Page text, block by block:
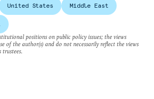
United States Middle East
positions on public policy issues; the views
of the author(s) and do not necessarily reflect the views